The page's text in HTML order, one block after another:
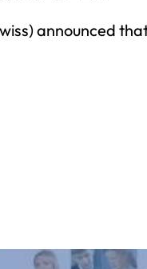
announced